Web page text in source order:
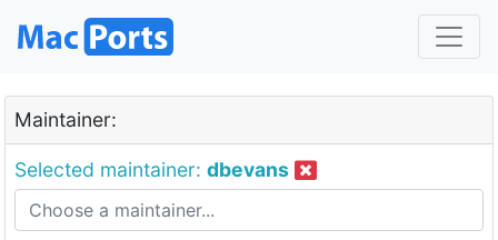
Maintainer:
Selected maintainer: dbevans